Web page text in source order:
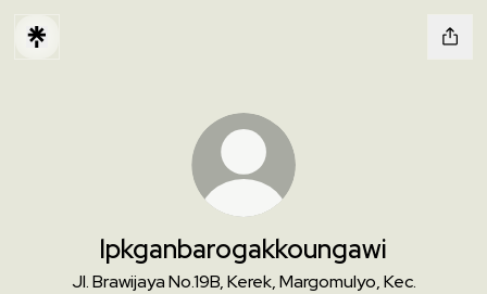
lpkganbarogakkoungawi
Jl. Brawijaya No.19B, Kerek, Margomulyo, Kec.